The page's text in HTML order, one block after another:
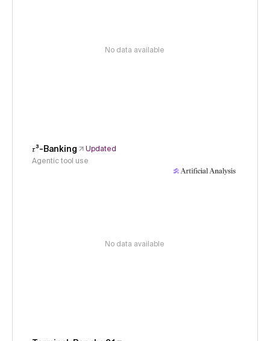
No data available
𝜏³-Banking
Updated
Agentic tool use
No data available